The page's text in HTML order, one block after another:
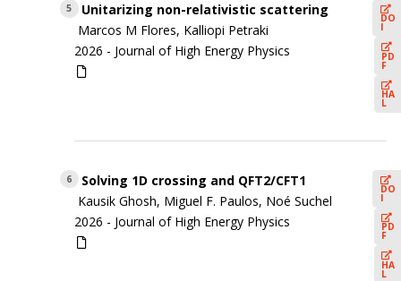
5
Unitarizing non-relativistic scattering
Marcos M Flores, Kalliopi Petraki
2026 - Journal of High Energy Physics
DO
I
PD
F
HA
L
6
Solving 1D crossing and QFT2/CFT1
Kausik Ghosh, Miguel F. Paulos, Noé Suchel
2026 - Journal of High Energy Physics
DO
I
PD
F
HA
L